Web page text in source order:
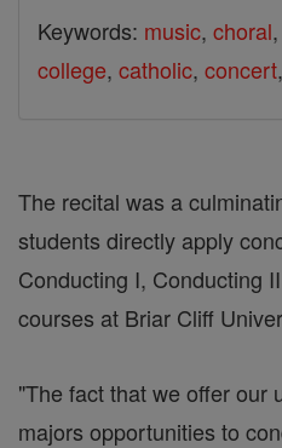
Keywords: music, choral,
college, catholic, concert,
The recital was a
students directly apply
Conducting I, Conducting
courses at Briar Cliff
"The fact that we offer our
majors opportunities to